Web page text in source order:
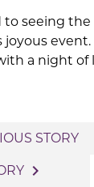
to seeing
event.
a night of
STORY
navigate_next